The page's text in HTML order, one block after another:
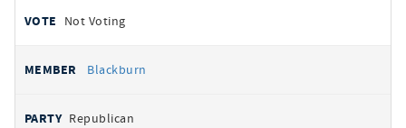
Not Voting
Blackburn
Republican